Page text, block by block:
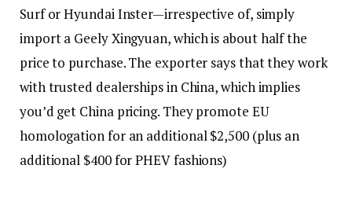
Surf or Hyundai Inster—irrespective of, simply
import a Geely Xingyuan, which is about half the
price to purchase. The exporter says that they work
with trusted dealerships in China, which implies
you’d get China pricing. They promote EU
homologation for an additional $2,500 (plus an
additional $400 for PHEV fashions)